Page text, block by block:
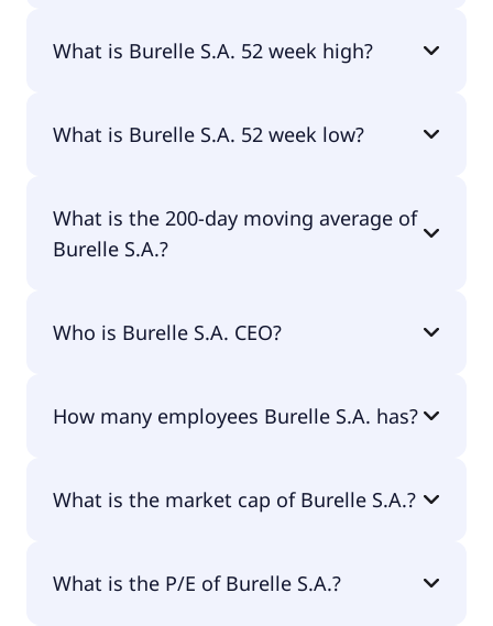
What is Burelle S.A. 52 week high?
What is Burelle S.A. 52 week low?
What is the 200-day moving average of
Burelle S.A.?
Who is Burelle S.A. CEO?
How many employees Burelle S.A. has?
What is the market cap of Burelle S.A.?
What is the P/E of Burelle S.A.?